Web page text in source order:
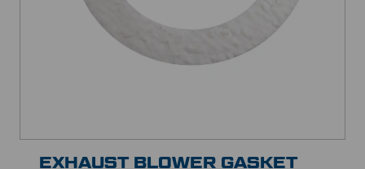
EXHAUST BLOWER GASKET